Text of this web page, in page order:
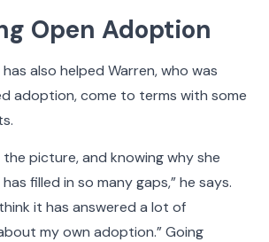
Open Adoption
also helped Warren, who was
adoption, come to terms with some
the picture, and knowing why she
filled in so many gaps,” he says.
it has answered a lot of
my own adoption.” Going